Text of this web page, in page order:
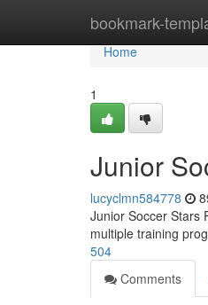
bookmark-
Home
Home
1
Junior
lucyclmn584778
Junior Soccer Stars
multiple training
504
Comments